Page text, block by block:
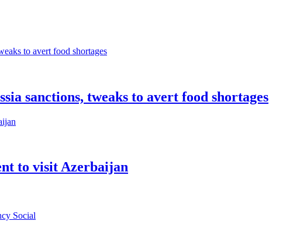
sanctions, tweaks to avert food shortages
to visit Azerbaijan
Social